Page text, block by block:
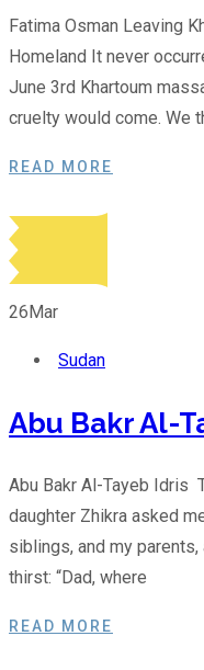
Fatima Osman Leaving
Homeland It never
June 3rd Khartoum
cruelty would come. We
READ MORE
26 Mar
Sudan
Abu Bakr Al-
Abu Bakr Al-Tayeb Idris
daughter Zhikra asked
siblings, and my parents,
thirst: “Dad, where
READ MORE